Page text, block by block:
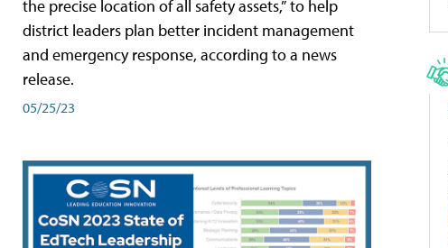
the precise location of all safety assets,” to help
district leaders plan better incident management
and emergency response, according to a news
release.
05/25/23